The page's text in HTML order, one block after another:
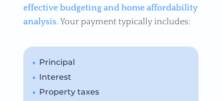
effective budgeting and home affordability
analysis. Your payment typically includes:
Principal
Interest
Property taxes